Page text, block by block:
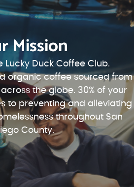
Mission
Lucky Duck Coffee Club.
organic coffee sourced from
the globe. 30% of your
to preventing and alleviating
throughout San
County.